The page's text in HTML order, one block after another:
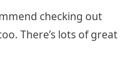
checking out
There’s lots of great